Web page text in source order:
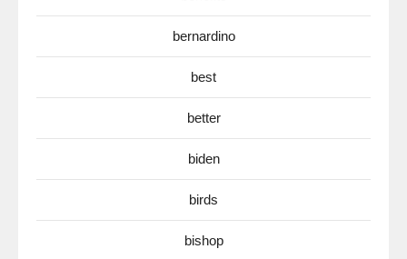
bernardino
best
better
biden
birds
bishop